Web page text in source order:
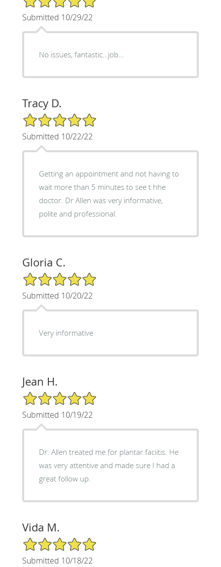
Submitted 10/29/22
No issues, fantastic…job…
Tracy D.
5/5 Star Rating
Submitted 10/22/22
Getting an appointment and not having to
wait more than 5 minutes to see t hhe
doctor. Dr Allen was very informative,
polite and professional.
Gloria C.
5/5 Star Rating
Submitted 10/20/22
Very informative
Jean H.
5/5 Star Rating
Submitted 10/19/22
Dr. Allen treated me for plantar faciitis. He
was very attentive and made sure I had a
great follow up.
Vida M.
5/5 Star Rating
Submitted 10/18/22